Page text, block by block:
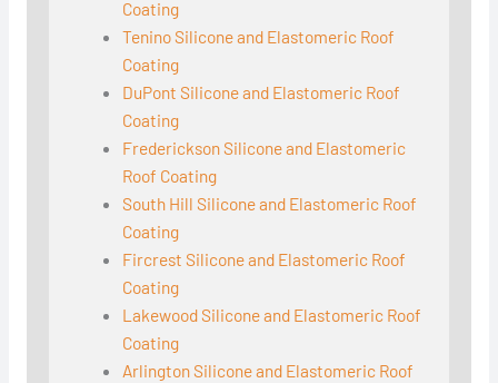
Coating
Tenino Silicone and Elastomeric Roof
Coating
DuPont Silicone and Elastomeric Roof
Coating
Frederickson Silicone and Elastomeric
Roof Coating
South Hill Silicone and Elastomeric Roof
Coating
Fircrest Silicone and Elastomeric Roof
Coating
Lakewood Silicone and Elastomeric Roof
Coating
Arlington Silicone and Elastomeric Roof